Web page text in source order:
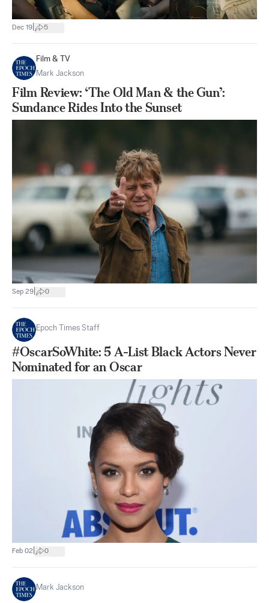
Dec 19 5
Film & TV
Mark Jackson
Film Review: ‘The Old Man & the Gun’:
Sundance Rides Into the Sunset
Sep 29 0
Epoch Times Staff
#OscarSoWhite: 5 A-List Black Actors Never
Nominated for an Oscar
Feb 02 0
Mark Jackson